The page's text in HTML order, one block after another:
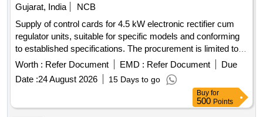
Gujarat, India
NCB
Supply of control cards for 4.5 kW electronic rectifier cum
regulator units, suitable for specific models and conforming
to established specifications. The procurement is limited to
approved vendors only. Control card for 4.5 kW electronic
rectifier cum regulator unit
Worth : Refer Document EMD : Refer Document
Due
Date :24 August 2026 15 Days to go
Buy for
500 Points